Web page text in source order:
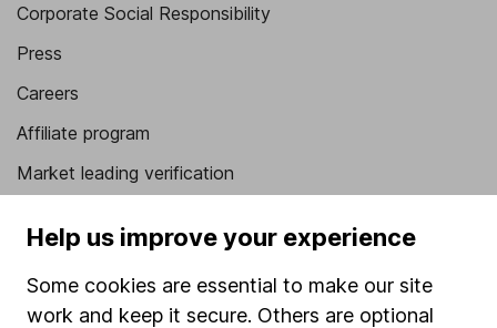
Corporate Social Responsibility
Press
Careers
Affiliate program
Market leading verification
Stocks and Shares ISA
Help us improve your experience
Some cookies are essential to make our site
work and keep it secure. Others are optional